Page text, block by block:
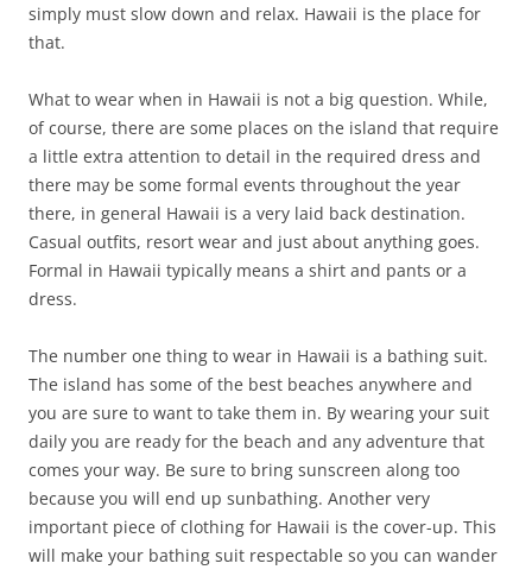
simply must slow down and relax. Hawaii is the place for
that.
What to wear when in Hawaii is not a big question. While,
of course, there are some places on the island that require
a little extra attention to detail in the required dress and
there may be some formal events throughout the year
there, in general Hawaii is a very laid back destination.
Casual outfits, resort wear and just about anything goes.
Formal in Hawaii typically means a shirt and pants or a
dress.
The number one thing to wear in Hawaii is a bathing suit.
The island has some of the best beaches anywhere and
you are sure to want to take them in. By wearing your suit
daily you are ready for the beach and any adventure that
comes your way. Be sure to bring sunscreen along too
because you will end up sunbathing. Another very
important piece of clothing for Hawaii is the cover-up. This
will make your bathing suit respectable so you can wander